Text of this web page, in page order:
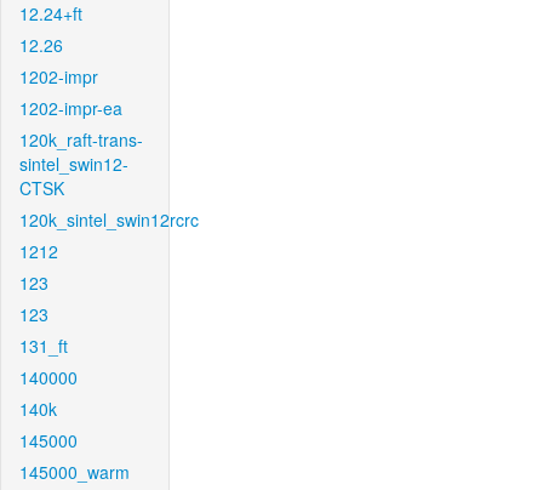
12.24+ft
12.26
1202-impr
1202-impr-ea
120k_raft-trans-
sintel_swin12-
CTSK
120k_sintel_swin12rcrc
1212
123
123
131_ft
140000
140k
145000
145000_warm